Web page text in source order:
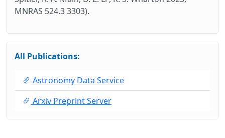
MNRAS 524.3 3303).
All Publications:
Astronomy Data Service
Arxiv Preprint Server